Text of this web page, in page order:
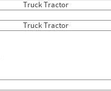
Truck Tractor
Truck Tractor